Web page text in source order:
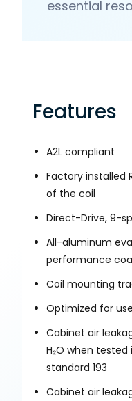
essential
Features
A2L compliant
Factory installed
of the coil
Direct-Drive, 9-
All-aluminum
performance
Coil mounting
Optimized for
Cabinet air
H₂O when tested
standard 193
Cabinet air